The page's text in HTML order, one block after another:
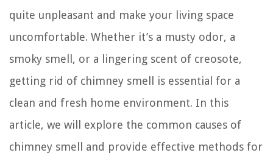
quite unpleasant and make your living space
uncomfortable. Whether it’s a musty odor, a
smoky smell, or a lingering scent of creosote,
getting rid of chimney smell is essential for a
clean and fresh home environment. In this
article, we will explore the common causes of
chimney smell and provide effective methods for